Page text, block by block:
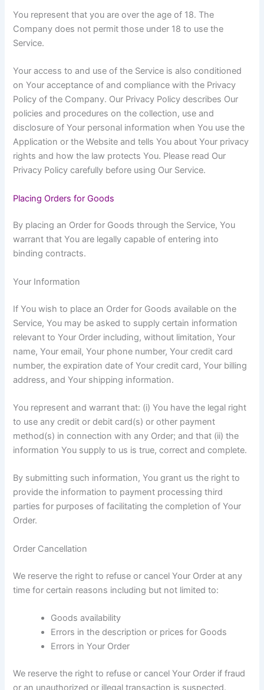
You represent that you are over the age of 18. The
Company does not permit those under 18 to use the
Service.
Your access to and use of the Service is also conditioned
on Your acceptance of and compliance with the Privacy
Policy of the Company. Our Privacy Policy describes Our
policies and procedures on the collection, use and
disclosure of Your personal information when You use the
Application or the Website and tells You about Your privacy
rights and how the law protects You. Please read Our
Privacy Policy carefully before using Our Service.
Placing Orders for Goods
By placing an Order for Goods through the Service, You
warrant that You are legally capable of entering into
binding contracts.
Your Information
If You wish to place an Order for Goods available on the
Service, You may be asked to supply certain information
relevant to Your Order including, without limitation, Your
name, Your email, Your phone number, Your credit card
number, the expiration date of Your credit card, Your billing
address, and Your shipping information.
You represent and warrant that: (i) You have the legal right
to use any credit or debit card(s) or other payment
method(s) in connection with any Order; and that (ii) the
information You supply to us is true, correct and complete.
By submitting such information, You grant us the right to
provide the information to payment processing third
parties for purposes of facilitating the completion of Your
Order.
Order Cancellation
We reserve the right to refuse or cancel Your Order at any
time for certain reasons including but not limited to:
Goods availability
Errors in the description or prices for Goods
Errors in Your Order
We reserve the right to refuse or cancel Your Order if fraud
or an unauthorized or illegal transaction is suspected.